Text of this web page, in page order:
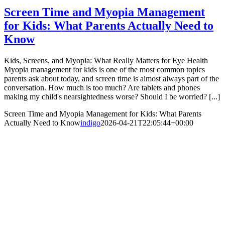
Screen Time and Myopia Management
for Kids: What Parents Actually Need to
Know
Kids, Screens, and Myopia: What Really Matters for Eye Health
Myopia management for kids is one of the most common topics
parents ask about today, and screen time is almost always part of the
conversation. How much is too much? Are tablets and phones
making my child's nearsightedness worse? Should I be worried? [...]
Screen Time and Myopia Management for Kids: What Parents
Actually Need to Knowindigo2026-04-21T22:05:44+00:00